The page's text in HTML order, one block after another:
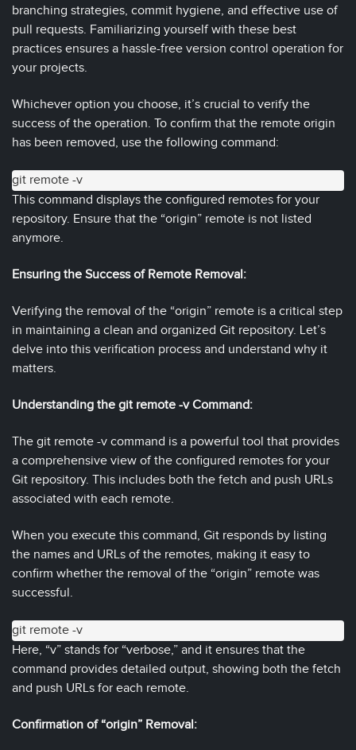
branching strategies, commit hygiene, and effective use of
pull requests. Familiarizing yourself with these best
practices ensures a hassle-free version control operation for
your projects.
Whichever option you choose, it’s crucial to verify the
success of the operation. To confirm that the remote origin
has been removed, use the following command:
git remote -v
This command displays the configured remotes for your
repository. Ensure that the “origin” remote is not listed
anymore.
Ensuring the Success of Remote Removal:
Verifying the removal of the “origin” remote is a critical step
in maintaining a clean and organized Git repository. Let’s
delve into this verification process and understand why it
matters.
Understanding the git remote -v Command:
The git remote -v command is a powerful tool that provides
a comprehensive view of the configured remotes for your
Git repository. This includes both the fetch and push URLs
associated with each remote.
When you execute this command, Git responds by listing
the names and URLs of the remotes, making it easy to
confirm whether the removal of the “origin” remote was
successful.
git remote -v
Here, “v” stands for “verbose,” and it ensures that the
command provides detailed output, showing both the fetch
and push URLs for each remote.
Confirmation of “origin” Removal: